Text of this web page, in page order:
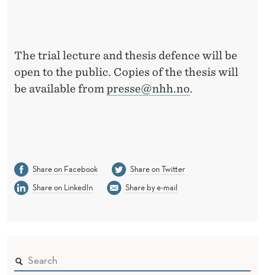
The trial lecture and thesis defence will be
open to the public. Copies of the thesis will
be available from presse@nhh.no.
Share on Facebook
Share on Twitter
Share on LinkedIn
Share by e-mail